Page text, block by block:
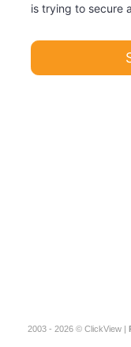
is trying to secure
2003 - 2026 © ClickView |